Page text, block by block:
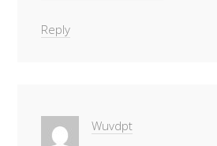
Reply
Wuvdpt